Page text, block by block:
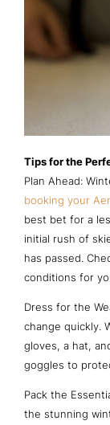
Tips for the
Plan Ahead:
booking your
best bet for a
initial rush of
has passed.
conditions for
Dress for the
change quickly.
gloves, a hat,
goggles to
Pack the
the stunning